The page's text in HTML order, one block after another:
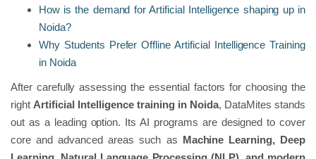
How is the demand for Artificial Intelligence shaping up in
Noida?
Why Students Prefer Offline Artificial Intelligence Training
in Noida
After carefully assessing the essential factors for choosing the
right Artificial Intelligence training in Noida, DataMites stands
out as a leading option. Its AI programs are designed to cover
core and advanced areas such as Machine Learning, Deep